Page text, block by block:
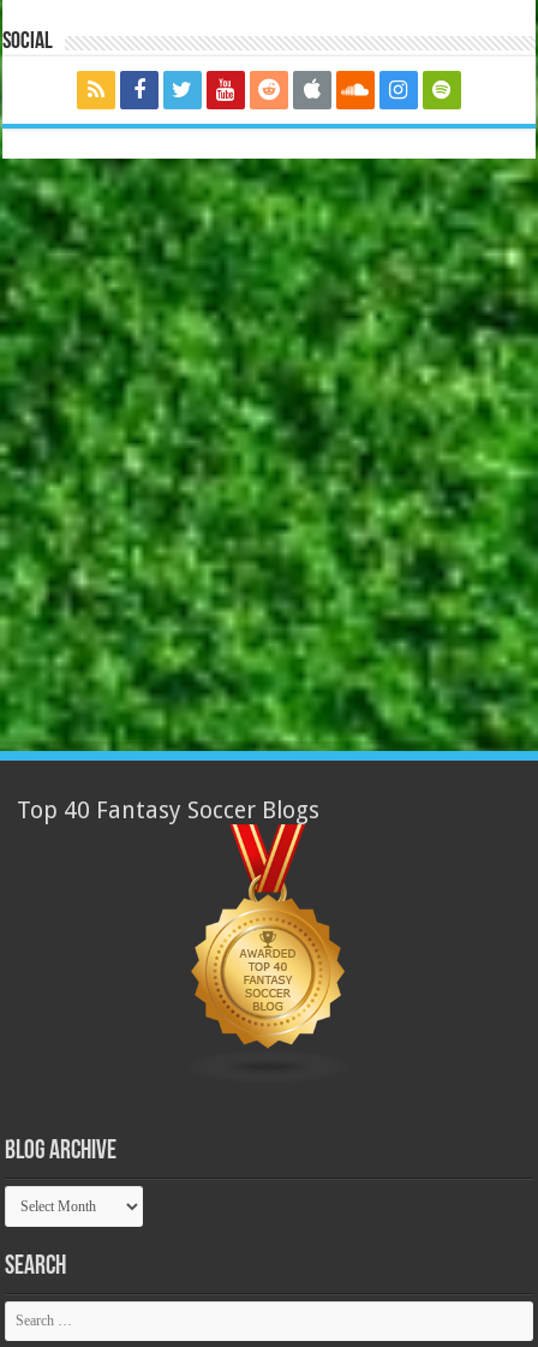
Social
Top 40 Fantasy Soccer Blogs
Blog Archive
Blog
Archive
Search